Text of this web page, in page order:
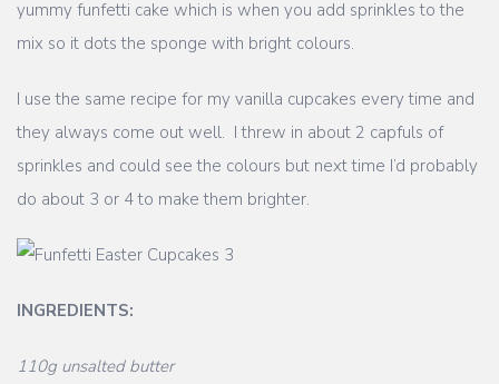
yummy funfetti cake which is when you add sprinkles to the
mix so it dots the sponge with bright colours.
I use the same recipe for my vanilla cupcakes every time and
they always come out well. I threw in about 2 capfuls of
sprinkles and could see the colours but next time I’d probably
do about 3 or 4 to make them brighter.
INGREDIENTS:
110g unsalted butter